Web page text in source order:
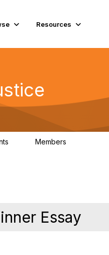
Resources
Members
Essay